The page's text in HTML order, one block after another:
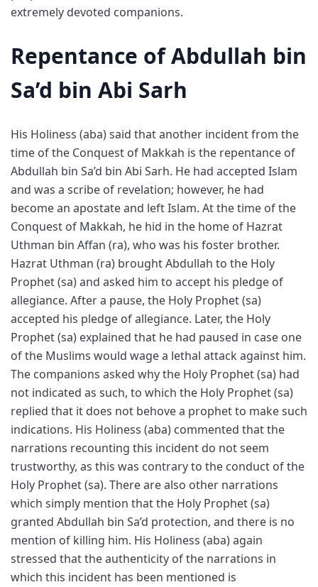
extremely devoted companions.
Repentance of Abdullah bin
Sa’d bin Abi Sarh
His Holiness (aba) said that another incident from the
time of the Conquest of Makkah is the repentance of
Abdullah bin Sa’d bin Abi Sarh. He had accepted Islam
and was a scribe of revelation; however, he had
become an apostate and left Islam. At the time of the
Conquest of Makkah, he hid in the home of Hazrat
Uthman bin Affan (ra), who was his foster brother.
Hazrat Uthman (ra) brought Abdullah to the Holy
Prophet (sa) and asked him to accept his pledge of
allegiance. After a pause, the Holy Prophet (sa)
accepted his pledge of allegiance. Later, the Holy
Prophet (sa) explained that he had paused in case one
of the Muslims would wage a lethal attack against him.
The companions asked why the Holy Prophet (sa) had
not indicated as such, to which the Holy Prophet (sa)
replied that it does not behove a prophet to make such
indications. His Holiness (aba) commented that the
narrations recounting this incident do not seem
trustworthy, as this was contrary to the conduct of the
Holy Prophet (sa). There are also other narrations
which simply mention that the Holy Prophet (sa)
granted Abdullah bin Sa’d protection, and there is no
mention of killing him. His Holiness (aba) again
stressed that the authenticity of the narrations in
which this incident has been mentioned is